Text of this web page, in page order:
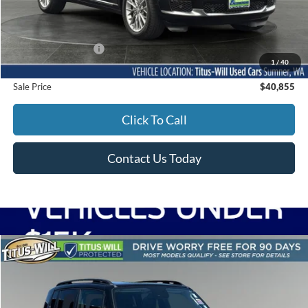
1/40
Less
Titus-Will Price
$40,655
Documentation Fee:
Sale Price $40,855
Click To Call
Contact Us Today
2023Jeep RenegadeLatitude RED Edition
Price Drop
Titus-Will Used Cars - Olympia
BUY FINANCE
Compare Vehicle